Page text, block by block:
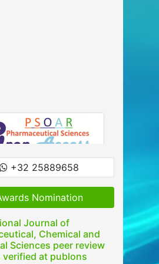
+32 25889658
Nomination
Journal of
Chemical and
Sciences peer review
verified at publons